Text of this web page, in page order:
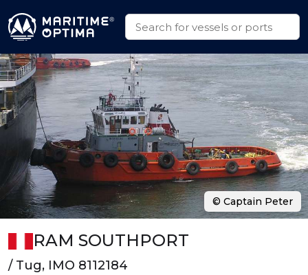
RAM SOUTHPORT
/ Tug, IMO 8112184
© Captain Peter